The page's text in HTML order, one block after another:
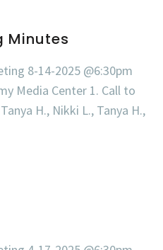
Minutes
8-14-2025 @6:30pm
Media Center 1. Call to
H., Nikki L., Tanya H.,